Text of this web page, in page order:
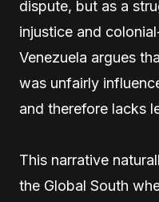
dispute, but as a
injustice and
Venezuela argues
was unfairly
and therefore lacks
This narrative
the Global South